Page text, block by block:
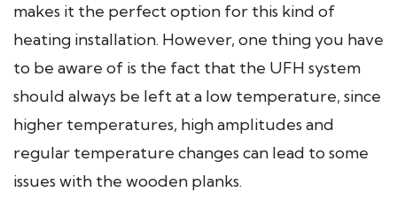
makes it the perfect option for this kind of
heating installation. However, one thing you have
to be aware of is the fact that the UFH system
should always be left at a low temperature, since
higher temperatures, high amplitudes and
regular temperature changes can lead to some
issues with the wooden planks.